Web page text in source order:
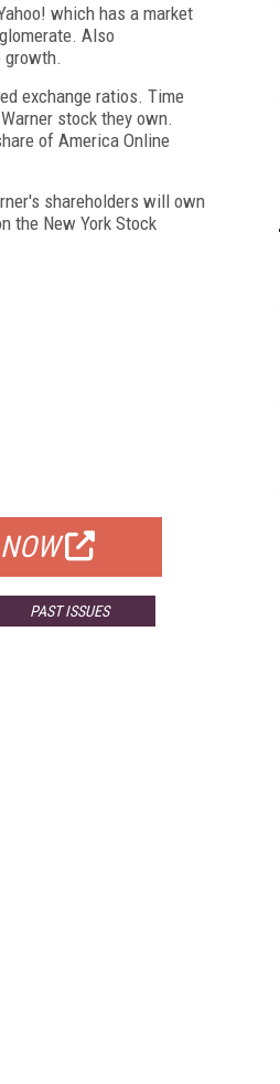
which has a market
Also
growth.
exchange ratios. Time
stock they own.
of America Online
shareholders will own
the New York Stock
PAST ISSUES